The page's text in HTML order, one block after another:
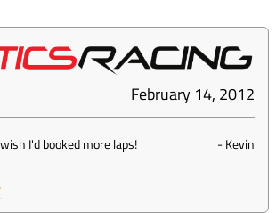
February 14, 2012
I'd booked more laps! -Kevin